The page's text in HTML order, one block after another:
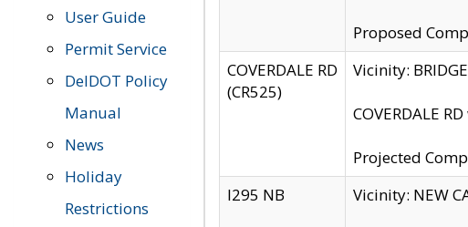
User Guide
Permit Service
DelDOT Policy
Manual
News
Holiday
Restrictions
Proposed
COVERDALE RD
(CR525)
Vicinity:
COVERDALE
Projected
I295 NB
Vicinity: NEW